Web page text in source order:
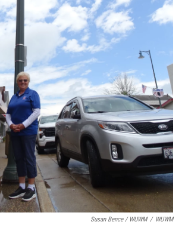
Susan Bence / WUWM / WUWM